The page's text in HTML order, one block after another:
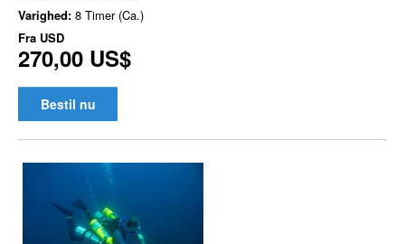
Varighed: 8 Timer (Ca.)
Fra USD
270,00 US$
Bestil nu